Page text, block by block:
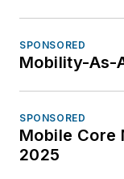
SPONSORED
Mobility-As-
SPONSORED
Mobile Core
2025